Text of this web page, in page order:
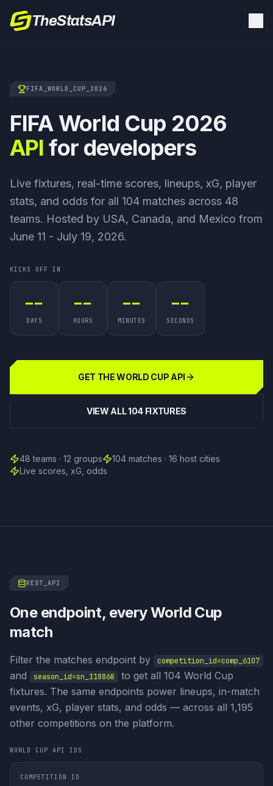
TheStatsAPI
FIFA_WORLD_CUP_2026
FIFA World Cup 2026
API for developers
Live fixtures, real-time scores, lineups, xG, player
stats, and odds for all 104 matches across 48
teams. Hosted by USA, Canada, and Mexico from
June 11 - July 19, 2026.
KICKS OFF IN
--
DAYS
--
HOURS
--
MINUTES
--
SECONDS
GET THE WORLD CUP API
VIEW ALL 104 FIXTURES
48 teams · 12 groups
104 matches · 16 host cities
Live scores, xG, odds
REST_API
One endpoint, every World Cup
match
Filter the matches endpoint by competition_id=comp_6107
and season_id=sn_118868
to get all 104 World Cup
fixtures. The same endpoints power lineups, in-match
events, xG, player stats, and odds — across all 1,195
other competitions on the platform.
WORLD CUP API IDS
COMPETITION ID